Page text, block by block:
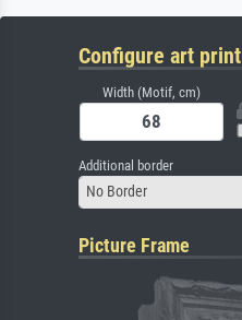
Configure art print
Width (Motif, cm)
Additional border
No Border
Picture Frame